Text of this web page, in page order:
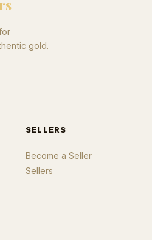
gold.
SELLERS
Become a Seller
Sellers